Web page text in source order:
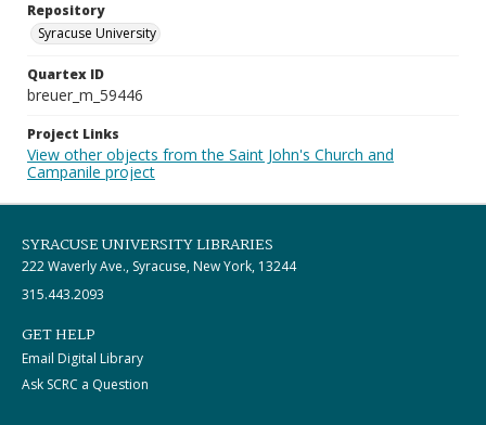
Repository
Syracuse University
Quartex ID
breuer_m_59446
Project Links
View other objects from the Saint John's Church and
Campanile project
SYRACUSE UNIVERSITY LIBRARIES
222 Waverly Ave., Syracuse, New York, 13244
315.443.2093
GET HELP
Email Digital Library
Ask SCRC a Question